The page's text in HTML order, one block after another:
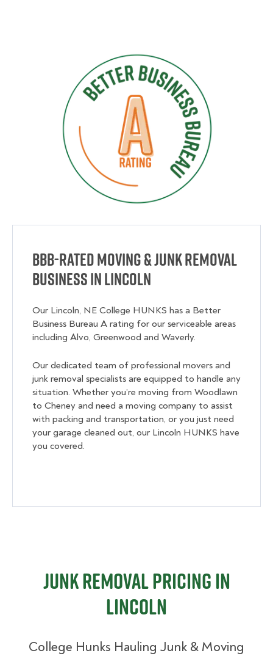
BBB-Rated Moving & Junk Removal
Business in Lincoln
Our Lincoln, NE College HUNKS has a Better
Business Bureau A rating for our serviceable areas
including Alvo, Greenwood and Waverly.
Our dedicated team of professional movers and
junk removal specialists are equipped to handle any
situation. Whether you’re moving from Woodlawn
to Cheney and need a moving company to assist
with packing and transportation, or you just need
your garage cleaned out, our Lincoln HUNKS have
you covered.
Junk Removal Pricing in
Lincoln
College Hunks Hauling Junk & Moving